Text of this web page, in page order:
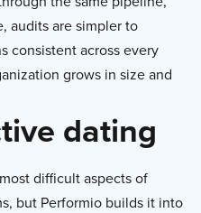
audits are simpler to
consistent across every
grows in size and
dating
difficult aspects of
but Performio builds it into